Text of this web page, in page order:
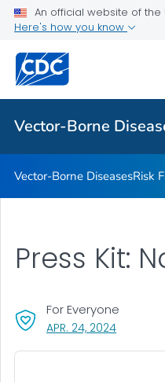
An official website of
Here's how you know
Vector-Borne
Related Topics
Vector-Borne
Vector-Borne DiseasesRisk
Press Kit:
APR. 24, 2024, VISIT
For Everyone